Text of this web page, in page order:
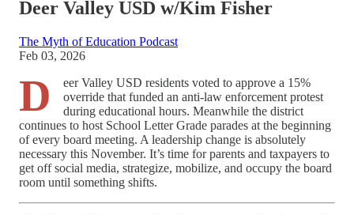
Deer Valley USD w/Kim Fisher
The Myth of Education Podcast
Feb 03, 2026
D
eer Valley USD residents voted to approve a 15%
override that funded an anti-law enforcement protest
during educational hours. Meanwhile the district
continues to host School Letter Grade parades at the beginning
of every board meeting. A leadership change is absolutely
necessary this November. It’s time for parents and taxpayers to
get off social media, strategize, mobilize, and occupy the board
room until something shifts.